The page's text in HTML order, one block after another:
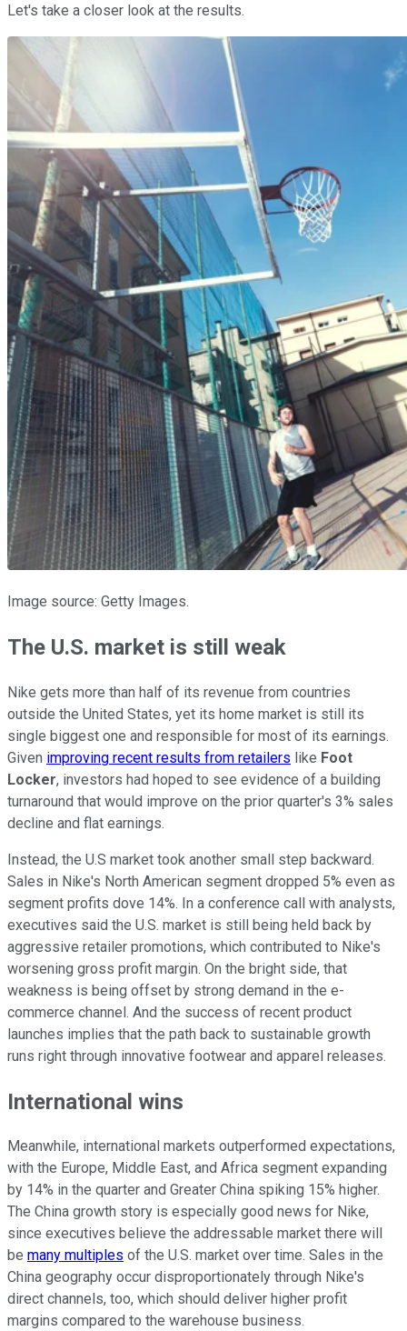
Let's take a closer look at the results.
Image source: Getty Images.
The U.S. market is still weak
Nike gets more than half of its revenue from countries
outside the United States, yet its home market is still its
single biggest one and responsible for most of its earnings.
Given improving recent results from retailers like Foot
Locker, investors had hoped to see evidence of a building
turnaround that would improve on the prior quarter's 3% sales
decline and flat earnings.
Instead, the U.S market took another small step backward.
Sales in Nike's North American segment dropped 5% even as
segment profits dove 14%. In a conference call with analysts,
executives said the U.S. market is still being held back by
aggressive retailer promotions, which contributed to Nike's
worsening gross profit margin. On the bright side, that
weakness is being offset by strong demand in the e-
commerce channel. And the success of recent product
launches implies that the path back to sustainable growth
runs right through innovative footwear and apparel releases.
International wins
Meanwhile, international markets outperformed expectations,
with the Europe, Middle East, and Africa segment expanding
by 14% in the quarter and Greater China spiking 15% higher.
The China growth story is especially good news for Nike,
since executives believe the addressable market there will
be many multiples of the U.S. market over time. Sales in the
China geography occur disproportionately through Nike's
direct channels, too, which should deliver higher profit
margins compared to the warehouse business.